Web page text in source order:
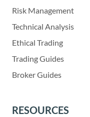
Risk Management
Technical Analysis
Ethical Trading
Trading Guides
Broker Guides
RESOURCES